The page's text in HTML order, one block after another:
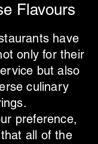
Flavours
have
only for their
but also
culinary
preference,
all of the